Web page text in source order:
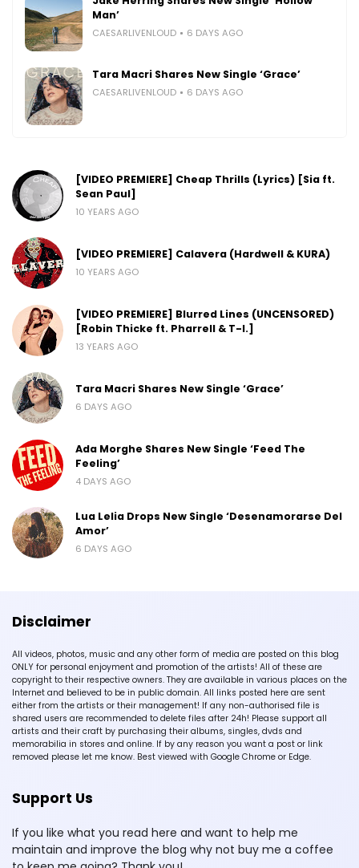
Man’
CAESARLIVENLOUD 6 DAYS AGO
Tara Macri Shares New Single ‘Grace’
CAESARLIVENLOUD 6 DAYS AGO
[VIDEO PREMIERE] Cheap Thrills (Lyrics) [Sia ft.
Sean Paul]
10 YEARS AGO
[VIDEO PREMIERE] Calavera (Hardwell & KURA)
10 YEARS AGO
[VIDEO PREMIERE] Blurred Lines (UNCENSORED)
[Robin Thicke ft. Pharrell & T-I.]
13 YEARS AGO
Tara Macri Shares New Single ‘Grace’
6 DAYS AGO
Ada Morghe Shares New Single ‘Feed The
Feeling’
4 DAYS AGO
Lua Lelia Drops New Single ‘Desenamorarse Del
Amor’
6 DAYS AGO
Disclaimer
All videos, photos, music and any other form of media are posted on this blog
ONLY for personal enjoyment and promotion of the artists! All of these are
copyright to their respective owners. They are available in various places on the
Internet and believed to be in public domain. All links posted here are sent
either from the artists or their management! If any non-authorised file is
shared users are recommended to delete files after 24h! Please support all
artists and their craft by purchasing their albums, singles, dvds and
memorabilia in stores and online. If by any reason you want a post or link
removed please let me know. Best viewed with Google Chrome or Edge.
Support Us
If you like what you read here and want to help me
maintain and improve the blog why not buy me a coffee